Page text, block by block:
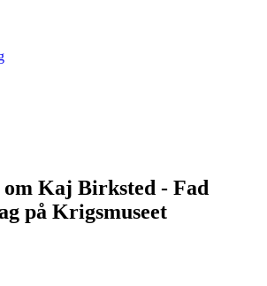
Kaj Birksted - Fad
på Krigsmuseet